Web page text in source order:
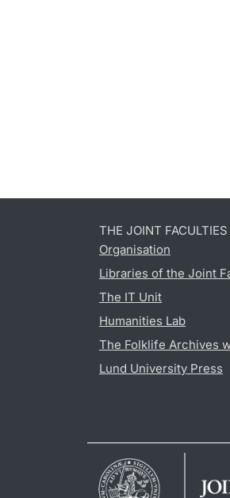
THE JOINT
Organisation
Libraries of the Joint
The IT Unit
Humanities Lab
The Folklife Archives
Lund University Press